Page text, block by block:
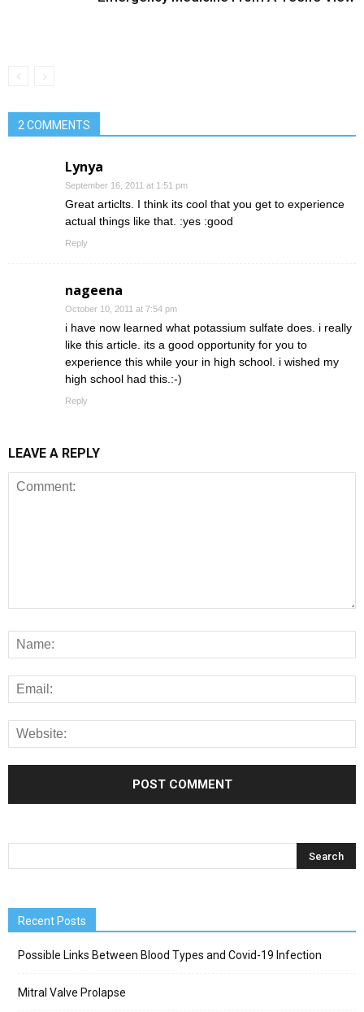
2 COMMENTS
Lynya
September 16, 2011 at 1:51 pm
Great articlts. I think its cool that you get to experience
actual things like that. :yes :good
Reply
nageena
October 10, 2011 at 7:54 pm
i have now learned what potassium sulfate does. i really
like this article. its a good opportunity for you to
experience this while your in high school. i wished my
high school had this.:-)
Reply
LEAVE A REPLY
Recent Posts
Possible Links Between Blood Types and Covid-19 Infection
Mitral Valve Prolapse